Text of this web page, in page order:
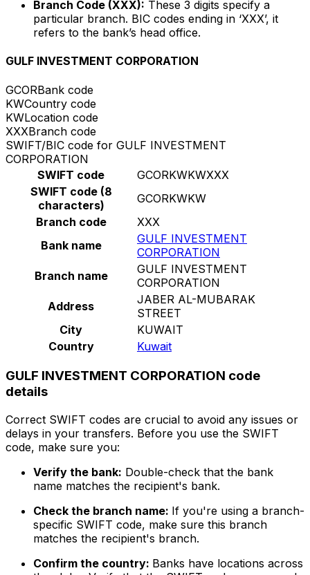
Branch Code (XXX): These 3 digits specify a
particular branch. BIC codes ending in ‘XXX’, it
refers to the bank’s head office.
GULF INVESTMENT CORPORATION
GCORBank code
KWCountry code
KWLocation code
XXXBranch code
SWIFT/BIC code for GULF INVESTMENT
CORPORATION
SWIFT code
GCORKWKWXXX
SWIFT code (8
characters)
GCORKWKW
Branch code
XXX
Bank name
GULF INVESTMENT
CORPORATION
Branch name
GULF INVESTMENT
CORPORATION
Address
JABER AL-MUBARAK
STREET
City
KUWAIT
Country
Kuwait
GULF INVESTMENT CORPORATION code
details
Correct SWIFT codes are crucial to avoid any issues or
delays in your transfers. Before you use the SWIFT
code, make sure you:
Verify the bank: Double-check that the bank
name matches the recipient's bank.
Check the branch name: If you're using a branch-
specific SWIFT code, make sure this branch
matches the recipient's branch.
Confirm the country: Banks have locations across